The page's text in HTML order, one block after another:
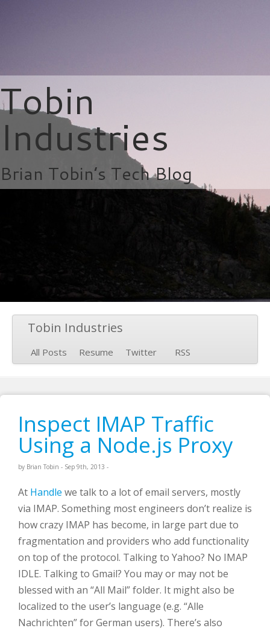
Tobin
Industries
Brian Tobin’s Tech Blog
Tobin Industries
All Posts Resume Twitter RSS
Inspect IMAP Traffic
Using a Node.js Proxy
by Brian Tobin - Sep 9th, 2013 -
At Handle we talk to a lot of email servers, mostly
via IMAP. Something most engineers don’t realize is
how crazy IMAP has become, in large part due to
fragmentation and providers who add functionality
on top of the protocol. Talking to Yahoo? No IMAP
IDLE. Talking to Gmail? You may or may not be
blessed with an “All Mail” folder. It might also be
localized to the user’s language (e.g. “Alle
Nachrichten” for German users). There’s also